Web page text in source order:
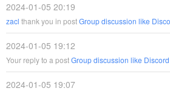
2024-01-05 20:19
zacl thank you in postGroup discussion like
2024-01-05 19:12
Your reply to a postGroup discussion like Discord
2024-01-05 19:07